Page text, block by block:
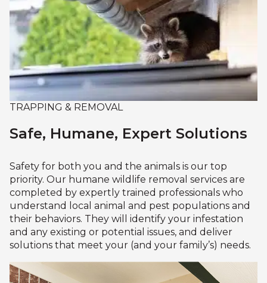
TRAPPING & REMOVAL
Safe, Humane, Expert Solutions
Safety for both you and the animals is our top
priority. Our humane wildlife removal services are
completed by expertly trained professionals who
understand local animal and pest populations and
their behaviors. They will identify your infestation
and any existing or potential issues, and deliver
solutions that meet your (and your family’s) needs.